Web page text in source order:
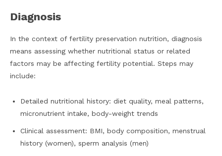
Diagnosis
In the context of fertility preservation nutrition, diagnosis
means assessing whether nutritional status or related
factors may be affecting fertility potential. Steps may
include:
Detailed nutritional history: diet quality, meal patterns,
micronutrient intake, body-weight trends
Clinical assessment: BMI, body composition, menstrual
history (women), sperm analysis (men)